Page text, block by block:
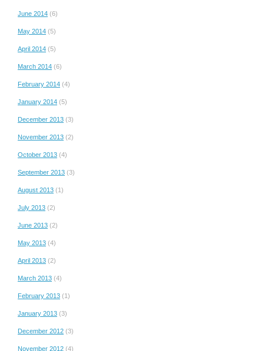
June 2014 (6)
May 2014 (5)
April 2014 (5)
March 2014 (6)
February 2014 (4)
January 2014 (5)
December 2013 (3)
November 2013 (2)
October 2013 (4)
September 2013 (3)
August 2013 (1)
July 2013 (2)
June 2013 (2)
May 2013 (4)
April 2013 (2)
March 2013 (4)
February 2013 (1)
January 2013 (3)
December 2012 (3)
November 2012 (4)